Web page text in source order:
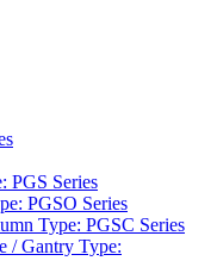
PGS Series
PGSO Series
Type: PGSC Series
/ Gantry Type: